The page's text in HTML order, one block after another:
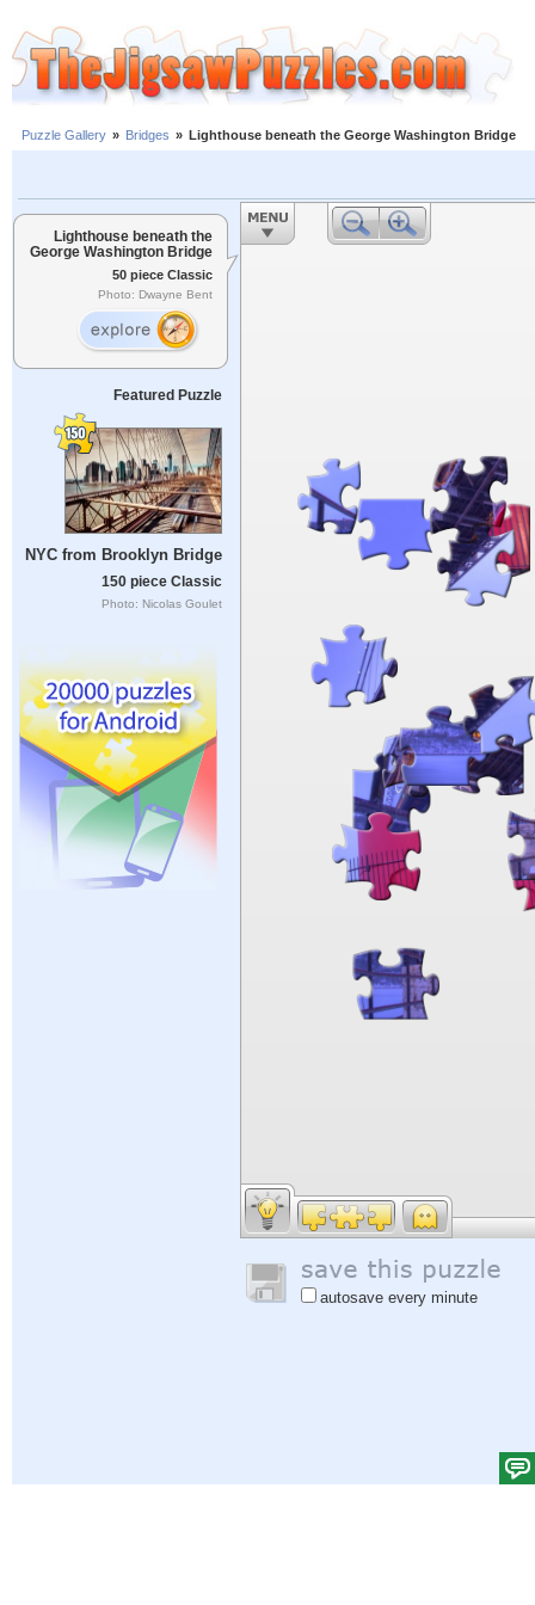
Puzzle Gallery » Bridges » Lighthouse beneath the George Washington Bridge
Lighthouse beneath the
George Washington Bridge
50 piece Classic
Photo: Dwayne Bent
Featured Puzzle
NYC from Brooklyn Bridge
150 piece Classic
Photo: Nicolas Goulet
autosave every minute